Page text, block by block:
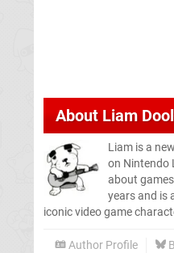
About Liam
Liam is a
on Nintendo
about
years and is
iconic video game
Author Profile